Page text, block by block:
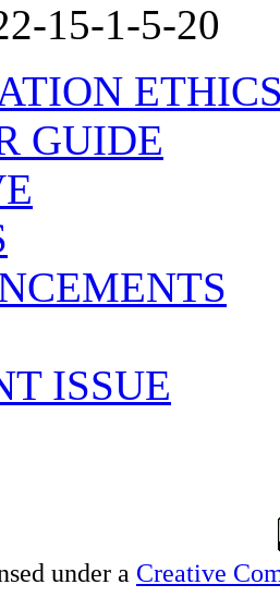
15-1-5-20
GUIDE
ISSUE
under a Creative